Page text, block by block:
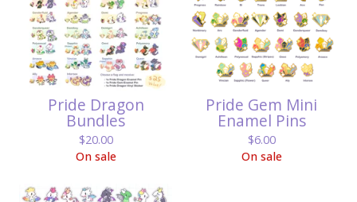
Pride Dragon
Bundles
$20.00
On sale
Pride Gem Mini
Enamel Pins
$6.00
On sale